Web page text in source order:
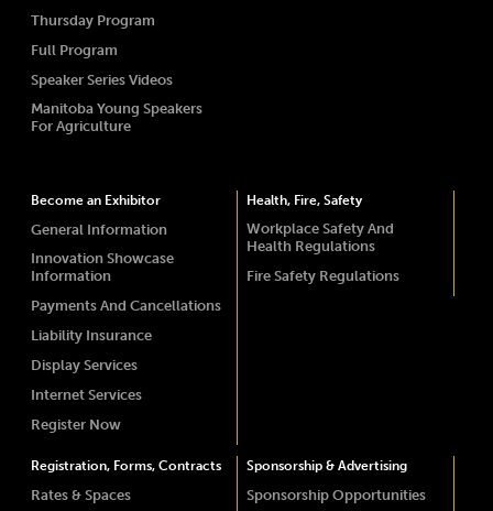
Thursday Program
Full Program
Speaker Series Videos
Manitoba Young Speakers
For Agriculture
Become an Exhibitor
General Information
Innovation Showcase
Information
Payments And Cancellations
Liability Insurance
Display Services
Internet Services
Register Now
Health, Fire, Safety
Workplace Safety And
Health Regulations
Fire Safety Regulations
Registration, Forms, Contracts
Rates & Spaces
Sponsorship & Advertising
Sponsorship Opportunities